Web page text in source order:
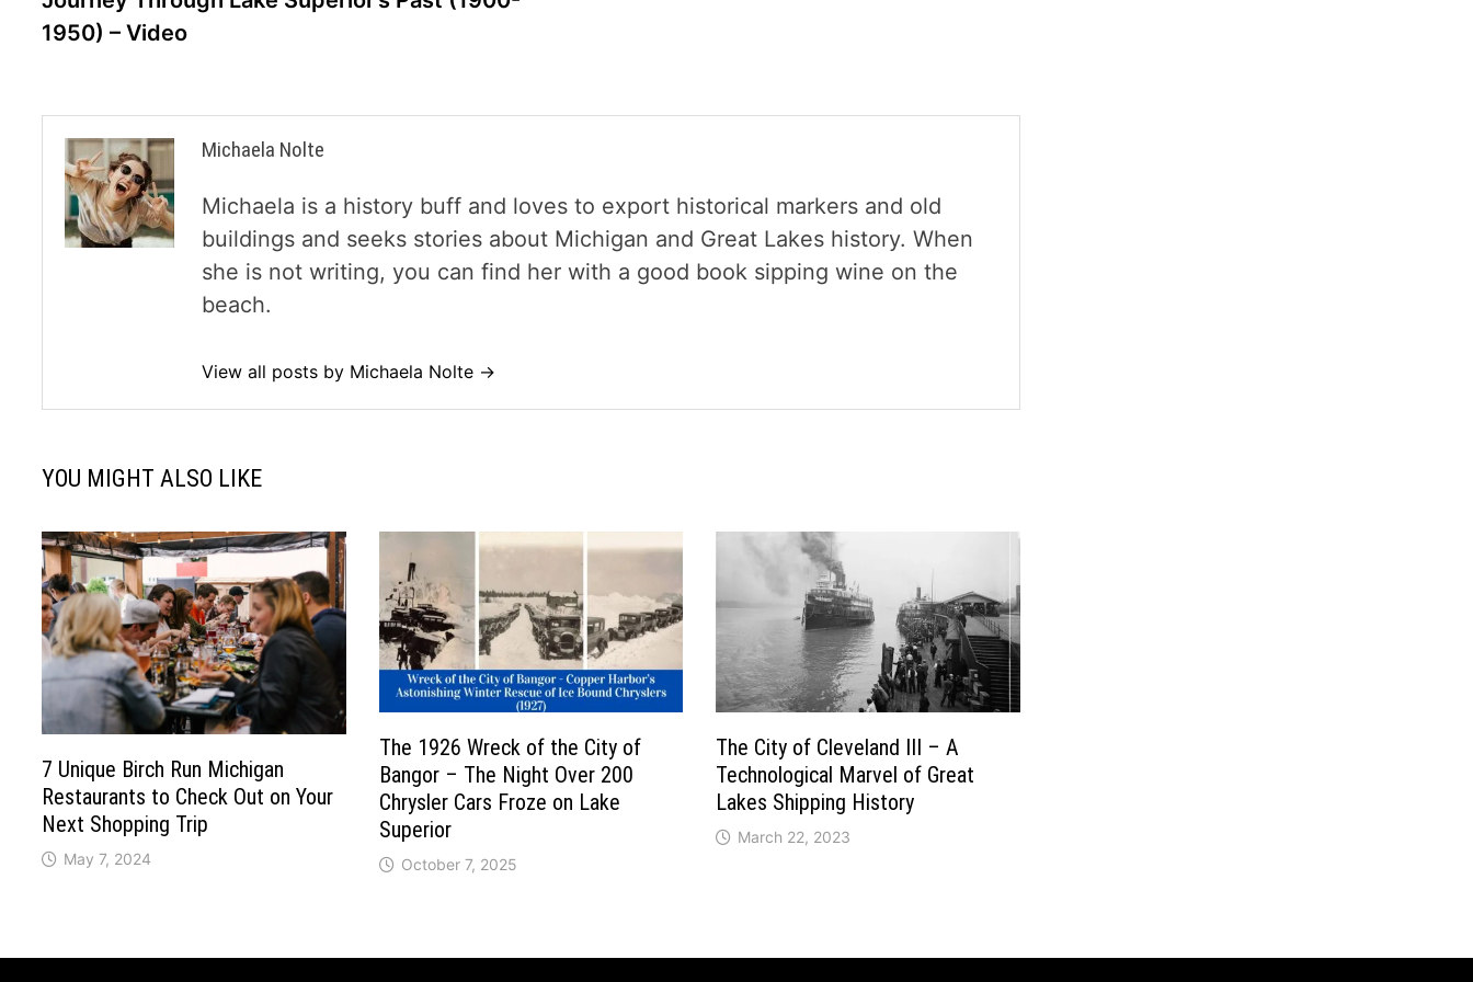
1950) – Video
Michaela Nolte
Michaela is a history buff and loves to export historical markers and old
buildings and seeks stories about Michigan and Great Lakes history. When
she is not writing, you can find her with a good book sipping wine on the
beach.
View all posts by Michaela Nolte →
YOU MIGHT ALSO LIKE
7 Unique Birch Run Michigan
Restaurants to Check Out on Your
Next Shopping Trip
May 7, 2024
The 1926 Wreck of the City of
Bangor – The Night Over 200
Chrysler Cars Froze on Lake
Superior
October 7, 2025
The City of Cleveland III – A
Technological Marvel of Great
Lakes Shipping History
March 22, 2023